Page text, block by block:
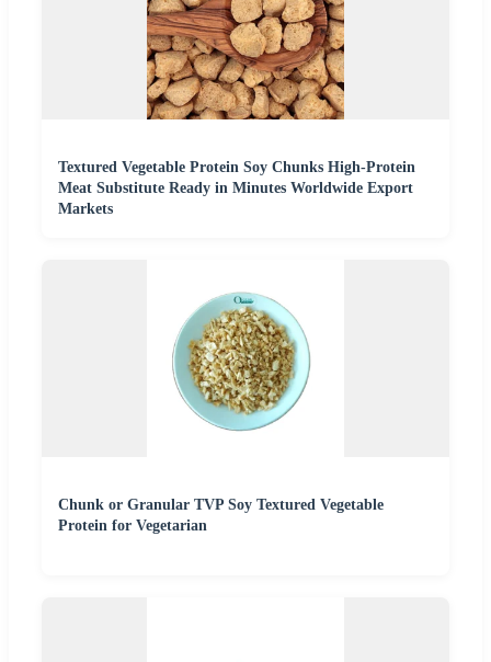
Textured Vegetable Protein Soy Chunks High-Protein
Meat Substitute Ready in Minutes Worldwide Export
Markets
Chunk or Granular TVP Soy Textured Vegetable
Protein for Vegetarian